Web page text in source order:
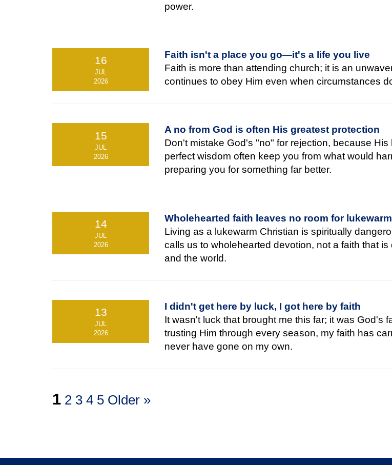
power.
16
JUL
2026
Faith isn't a place you go—it's a life you live
Faith is more than attending church; it is an
continues to obey Him even when circumstances
15
JUL
2026
A no from God is often His greatest protection
Don't mistake God's "no" for rejection, because His
perfect wisdom often keep you from what would
preparing you for something far better.
14
JUL
2026
Wholehearted faith leaves no room for
Living as a lukewarm Christian is spiritually
calls us to wholehearted devotion, not a faith that
and the world.
13
JUL
2026
I didn't get here by luck, I got here by faith
It wasn't luck that brought me this far; it was God's
trusting Him through every season, my faith has
never have gone on my own.
1 2 3 4 5 Older »